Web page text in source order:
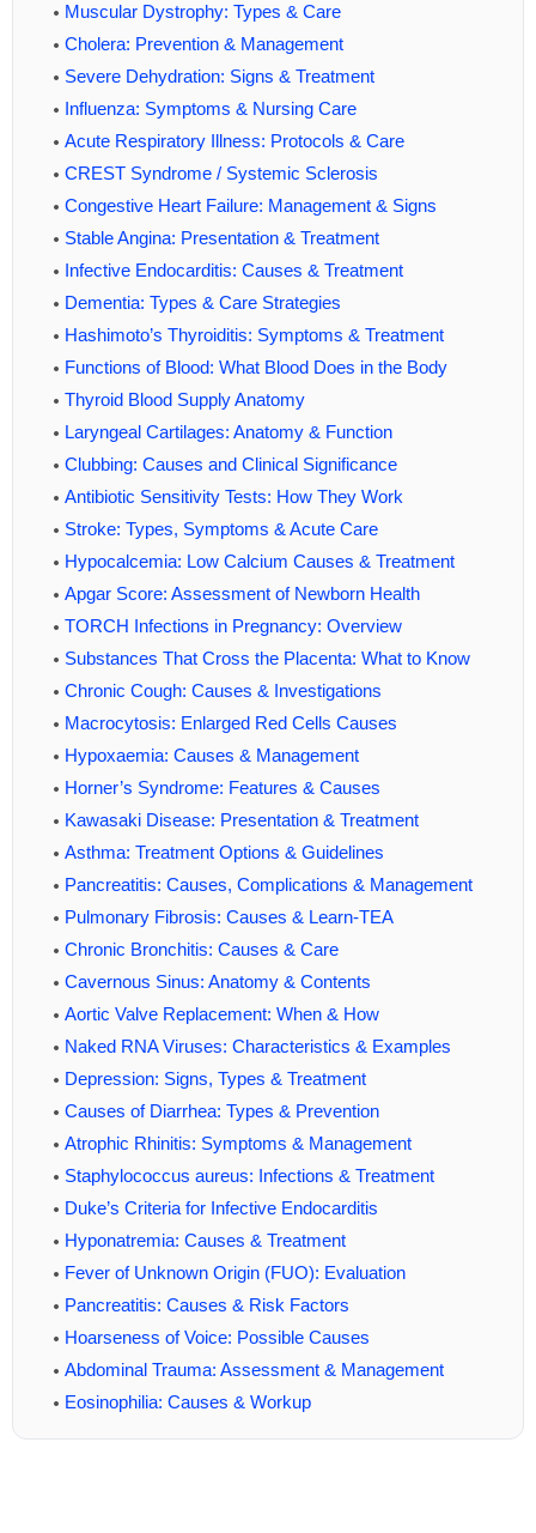
Muscular Dystrophy: Types & Care
Cholera: Prevention & Management
Severe Dehydration: Signs & Treatment
Influenza: Symptoms & Nursing Care
Acute Respiratory Illness: Protocols & Care
CREST Syndrome / Systemic Sclerosis
Congestive Heart Failure: Management & Signs
Stable Angina: Presentation & Treatment
Infective Endocarditis: Causes & Treatment
Dementia: Types & Care Strategies
Hashimoto’s Thyroiditis: Symptoms & Treatment
Functions of Blood: What Blood Does in the Body
Thyroid Blood Supply Anatomy
Laryngeal Cartilages: Anatomy & Function
Clubbing: Causes and Clinical Significance
Antibiotic Sensitivity Tests: How They Work
Stroke: Types, Symptoms & Acute Care
Hypocalcemia: Low Calcium Causes & Treatment
Apgar Score: Assessment of Newborn Health
TORCH Infections in Pregnancy: Overview
Substances That Cross the Placenta: What to Know
Chronic Cough: Causes & Investigations
Macrocytosis: Enlarged Red Cells Causes
Hypoxaemia: Causes & Management
Horner’s Syndrome: Features & Causes
Kawasaki Disease: Presentation & Treatment
Asthma: Treatment Options & Guidelines
Pancreatitis: Causes, Complications & Management
Pulmonary Fibrosis: Causes & Learn-TEA
Chronic Bronchitis: Causes & Care
Cavernous Sinus: Anatomy & Contents
Aortic Valve Replacement: When & How
Naked RNA Viruses: Characteristics & Examples
Depression: Signs, Types & Treatment
Causes of Diarrhea: Types & Prevention
Atrophic Rhinitis: Symptoms & Management
Staphylococcus aureus: Infections & Treatment
Duke’s Criteria for Infective Endocarditis
Hyponatremia: Causes & Treatment
Fever of Unknown Origin (FUO): Evaluation
Pancreatitis: Causes & Risk Factors
Hoarseness of Voice: Possible Causes
Abdominal Trauma: Assessment & Management
Eosinophilia: Causes & Workup